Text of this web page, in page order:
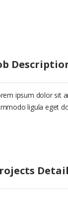
ipsum dolor sit
ligula eget